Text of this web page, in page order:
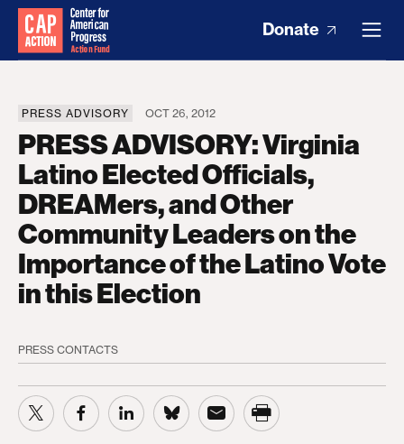
Donate
PRESS ADVISORY OCT 26, 2012
PRESS ADVISORY: Virginia
Latino Elected Officials,
DREAMers, and Other
Community Leaders on the
Importance of the Latino Vote
in this Election
PRESS CONTACTS